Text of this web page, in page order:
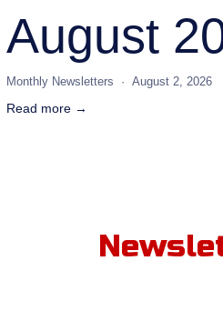
August
Monthly Newsletters August 2, 2026
Read more →